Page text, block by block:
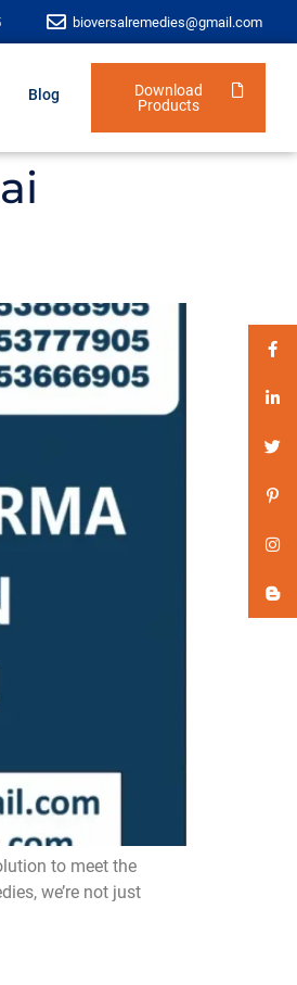
bioversalremedies@gmail.com
Blog
Download
Products
to meet the
we’re not just